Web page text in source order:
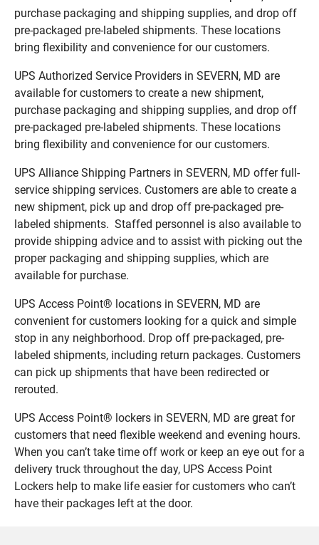
purchase packaging and shipping supplies, and drop off
pre-packaged pre-labeled shipments. These locations
bring flexibility and convenience for our customers.
UPS Authorized Service Providers in SEVERN, MD are
available for customers to create a new shipment,
purchase packaging and shipping supplies, and drop off
pre-packaged pre-labeled shipments. These locations
bring flexibility and convenience for our customers.
UPS Alliance Shipping Partners in SEVERN, MD offer full-
service shipping services. Customers are able to create a
new shipment, pick up and drop off pre-packaged pre-
labeled shipments. Staffed personnel is also available to
provide shipping advice and to assist with picking out the
proper packaging and shipping supplies, which are
available for purchase.
UPS Access Point® locations in SEVERN, MD are
convenient for customers looking for a quick and simple
stop in any neighborhood. Drop off pre-packaged, pre-
labeled shipments, including return packages. Customers
can pick up shipments that have been redirected or
rerouted.
UPS Access Point® lockers in SEVERN, MD are great for
customers that need flexible weekend and evening hours.
When you can’t take time off work or keep an eye out for a
delivery truck throughout the day, UPS Access Point
Lockers help to make life easier for customers who can’t
have their packages left at the door.